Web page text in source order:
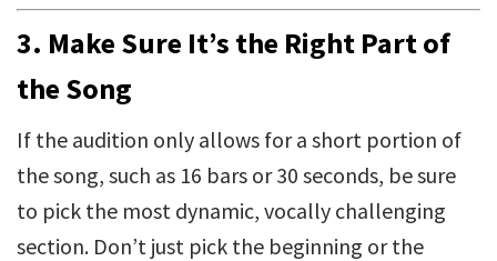
3. Make Sure It’s the Right Part of
the Song
If the audition only allows for a short portion of
the song, such as 16 bars or 30 seconds, be sure
to pick the most dynamic, vocally challenging
section. Don’t just pick the beginning or the